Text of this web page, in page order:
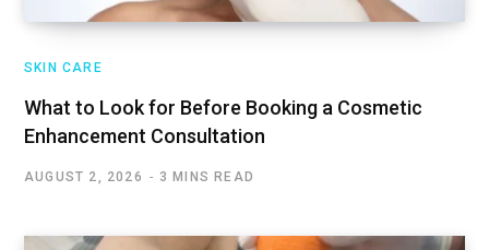
SKIN CARE
What to Look for Before Booking a Cosmetic
Enhancement Consultation
AUGUST 2, 2026 3 MINS READ